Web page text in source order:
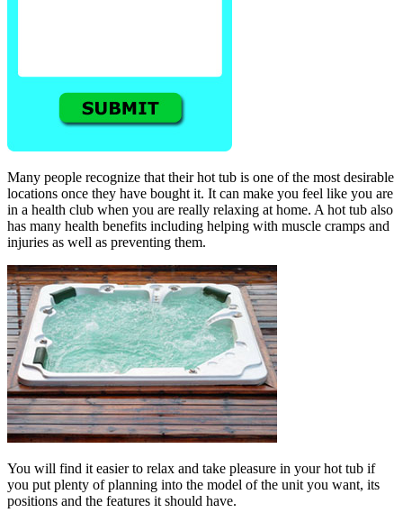
Many people recognize that their hot tub is one of the most desirable
locations once they have bought it. It can make you feel like you are
in a health club when you are really relaxing at home. A hot tub also
has many health benefits including helping with muscle cramps and
injuries as well as preventing them.
You will find it easier to relax and take pleasure in your hot tub if
you put plenty of planning into the model of the unit you want, its
positions and the features it should have.